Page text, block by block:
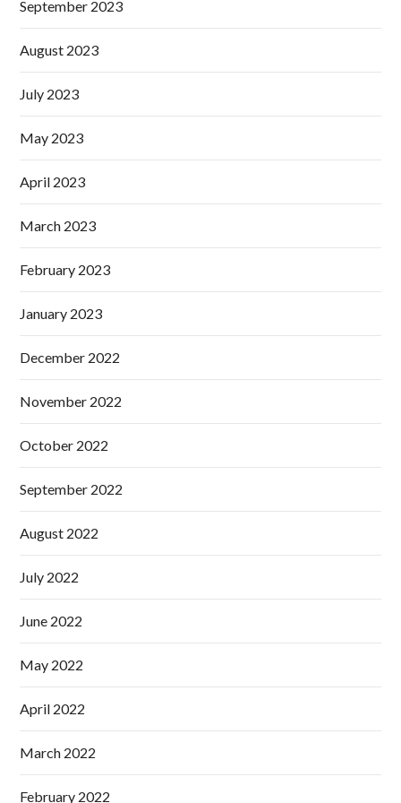
September 2023
August 2023
July 2023
May 2023
April 2023
March 2023
February 2023
January 2023
December 2022
November 2022
October 2022
September 2022
August 2022
July 2022
June 2022
May 2022
April 2022
March 2022
February 2022